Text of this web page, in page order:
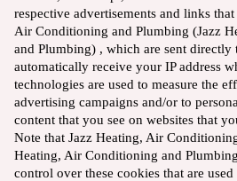
respective advertisements and links
Air Conditioning and Plumbing (Jazz
and Plumbing) , which are sent directly
automatically receive your IP address
technologies are used to measure the
advertising campaigns and/or to
content that you see on websites that
Note that Jazz Heating, Air
Heating, Air Conditioning and
control over these cookies that are